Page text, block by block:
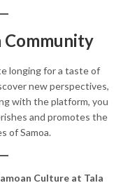
Community
longing for a taste of
new perspectives,
with the platform, you
and promotes the
of Samoa.​
Culture at Tala